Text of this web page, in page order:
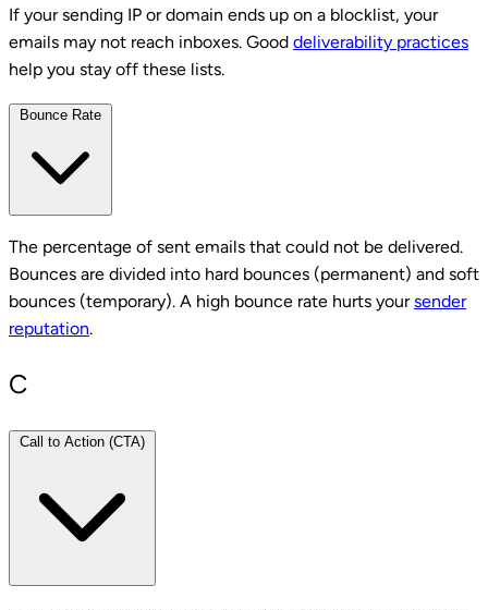
If your sending IP or domain ends up on a blocklist, your
emails may not reach inboxes. Good deliverability practices
help you stay off these lists.
Bounce Rate
The percentage of sent emails that could not be delivered.
Bounces are divided into hard bounces (permanent) and soft
bounces (temporary). A high bounce rate hurts yoursender
reputation.
C
Call to Action (CTA)